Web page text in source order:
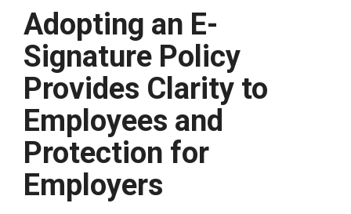
Adopting an E-
Signature Policy
Provides Clarity to
Employees and
Protection for
Employers